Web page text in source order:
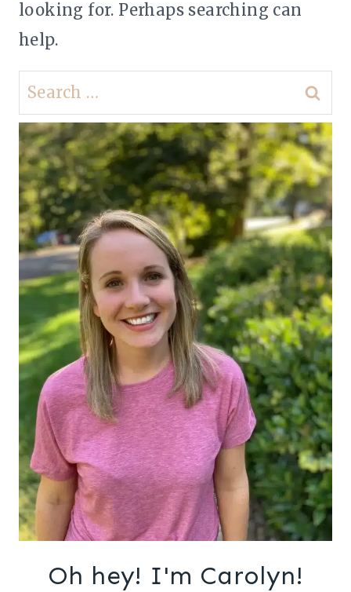
looking for. Perhaps searching can
help.
Search
for:
Oh hey! I'm Carolyn!